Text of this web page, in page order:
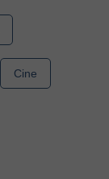
Cine